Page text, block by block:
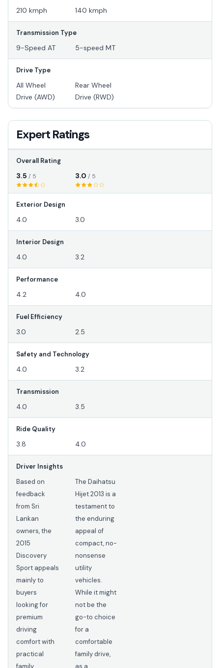
210 kmph 140 kmph
Transmission Type
9-Speed AT 5-speed MT
Drive Type
All Wheel
Drive (AWD)
Rear Wheel
Drive (RWD)
Expert Ratings
Overall Rating
3.5 / 5 3.0 / 5
Exterior Design
4.0 3.0
Interior Design
4.0 3.2
Performance
4.2 4.0
Fuel Efficiency
3.0 2.5
Safety and Technology
4.0 3.2
Transmission
4.0 3.5
Ride Quality
3.8 4.0
Driver Insights
Based on
feedback
from Sri
Lankan
owners, the
2015
Discovery
Sport appeals
mainly to
buyers
looking for
premium
driving
comfort with
practical
family
The Daihatsu
Hijet 2013 is a
testament to
the enduring
appeal of
compact, no-
nonsense
utility
vehicles.
While it might
not be the
go-to choice
for a
comfortable
family drive,
as a